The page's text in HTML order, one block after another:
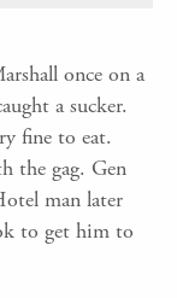
once on a
a sucker.
fine to eat.
the gag. Gen
man later
to get him to